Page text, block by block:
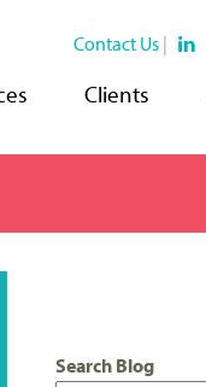
Search Blog
Contact Us |
Clients